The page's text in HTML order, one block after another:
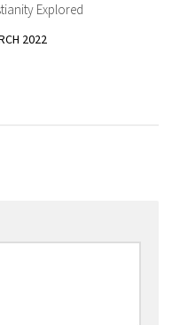
Explored
2022